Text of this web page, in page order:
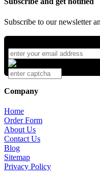
Subscribe to our newsletter
Company
Home
Order Form
About Us
Contact Us
Blog
Sitemap
Privacy Policy